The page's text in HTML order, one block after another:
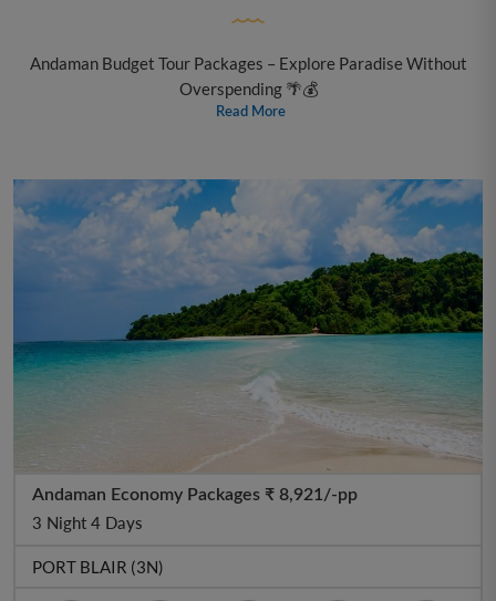
Andaman Budget Tour Packages – Explore Paradise Without
Overspending 🌴💰
Read More
Andaman Economy Packages ₹ 8,921/-pp
3 Night 4 Days
PORT BLAIR (3N)